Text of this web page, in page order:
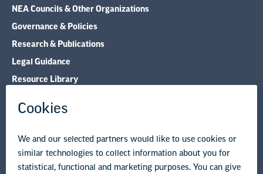
NEA Councils & Other Organizations
Governance & Policies
Research & Publications
Legal Guidance
Resource Library
© Copyright 2026 National Education Association